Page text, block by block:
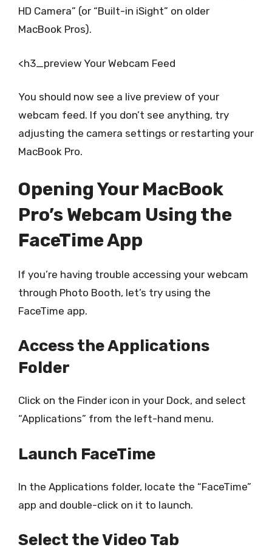
HD Camera” (or “Built-in iSight” on older
MacBook Pros).
<h3_preview Your Webcam Feed
You should now see a live preview of your
webcam feed. If you don’t see anything, try
adjusting the camera settings or restarting your
MacBook Pro.
Opening Your MacBook
Pro’s Webcam Using the
FaceTime App
If you’re having trouble accessing your webcam
through Photo Booth, let’s try using the
FaceTime app.
Access the Applications
Folder
Click on the Finder icon in your Dock, and select
“Applications” from the left-hand menu.
Launch FaceTime
In the Applications folder, locate the “FaceTime”
app and double-click on it to launch.
Select the Video Tab